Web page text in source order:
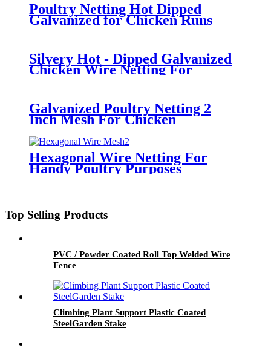
Poultry Netting Hot Dipped
Galvanized for Chicken Runs
Silvery Hot - Dipped Galvanized
Chicken Wire Netting For
Poultry 25mm Hole Size
Galvanized Poultry Netting 2
Inch Mesh For Chicken
Hexagonal Wire Netting For
Handy Poultry Purposes
Top Selling Products
PVC / Powder Coated Roll Top Welded Wire
Fence
Climbing Plant Support Plastic Coated
SteelGarden Stake